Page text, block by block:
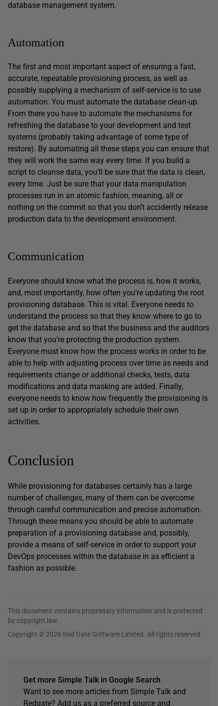
database management system.
Automation
The first and most important aspect of ensuring a fast,
accurate, repeatable provisioning process, as well as
possibly supplying a mechanism of self-service is to use
automation. You must automate the database clean-up.
From there you have to automate the mechanisms for
refreshing the database to your development and test
systems (probably taking advantage of some type of
restore). By automating all these steps you can ensure that
they will work the same way every time. If you build a
script to cleanse data, you’ll be sure that the data is clean,
every time. Just be sure that your data manipulation
processes run in an atomic fashion, meaning, all or
nothing on the commit so that you don’t accidently release
production data to the development environment.
Communication
Everyone should know what the process is, how it works,
and, most importantly, how often you’re updating the root
provisioning database. This is vital. Everyone needs to
understand the process so that they know where to go to
get the database and so that the business and the auditors
know that you’re protecting the production system.
Everyone must know how the process works in order to be
able to help with adjusting process over time as needs and
requirements change or additional checks, tests, data
modifications and data masking are added. Finally,
everyone needs to know how frequently the provisioning is
set up in order to appropriately schedule their own
activities.
Conclusion
While provisioning for databases certainly has a large
number of challenges, many of them can be overcome
through careful communication and precise automation.
Through these means you should be able to automate
preparation of a provisioning database and, possibly,
provide a means of self-service in order to support your
DevOps processes within the database in as efficient a
fashion as possible.
This document contains proprietary information and is protected
by copyright law.
Copyright © 2026 Red Gate Software Limited. All rights reserved
Get more Simple Talk in Google Search
Want to see more articles from Simple Talk and
Redgate? Add us as a preferred source and